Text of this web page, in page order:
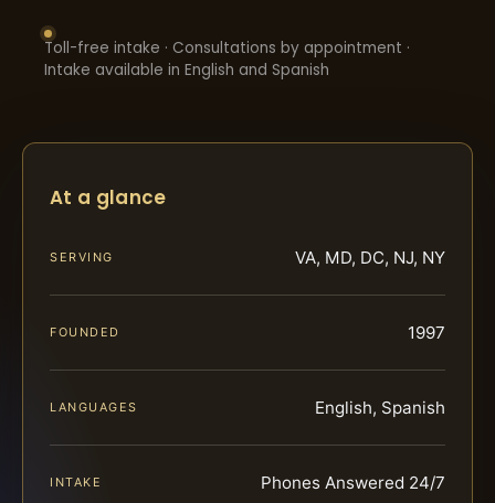
Toll-free intake · Consultations by appointment ·
Intake available in English and Spanish
At a glance
SERVING VA, MD, DC, NJ, NY
FOUNDED 1997
LANGUAGES English, Spanish
INTAKE Phones Answered 24/7